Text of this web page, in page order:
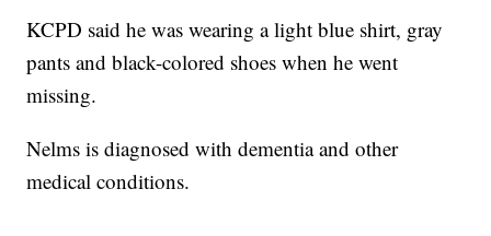
KCPD said he was wearing a light blue shirt, gray
pants and black-colored shoes when he went
missing.
Nelms is diagnosed with dementia and other
medical conditions.